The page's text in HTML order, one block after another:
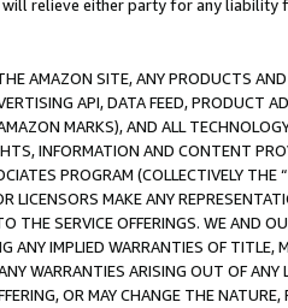
relieve either party for any
AMAZON SITE, ANY PRODUCTS
API, DATA FEED, PRODUCT
MARKS), AND ALL
INFORMATION AND CONTENT
PROGRAM (COLLECTIVELY THE “
LICENSORS MAKE ANY
THE SERVICE OFFERINGS. WE AND
ANY IMPLIED WARRANTIES OF
WARRANTIES ARISING OUT OF ANY
OR MAY CHANGE THE